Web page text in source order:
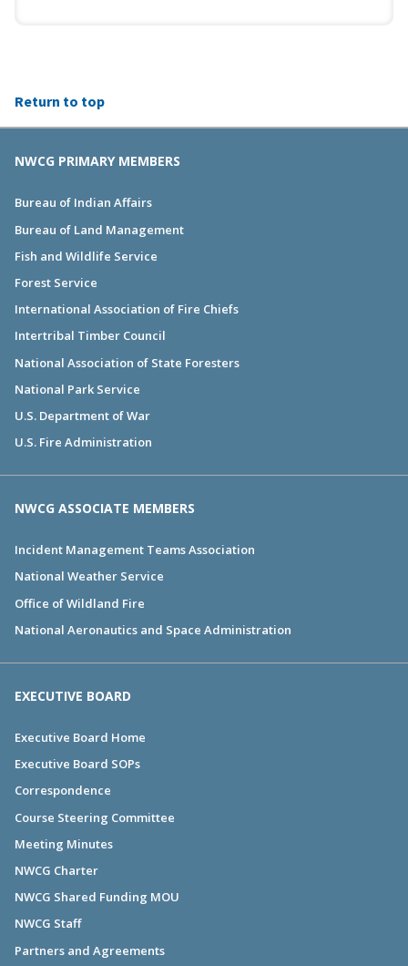
Return to top
NWCG PRIMARY MEMBERS
Bureau of Indian Affairs
Bureau of Land Management
Fish and Wildlife Service
Forest Service
International Association of Fire Chiefs
Intertribal Timber Council
National Association of State Foresters
National Park Service
U.S. Department of War
U.S. Fire Administration
NWCG ASSOCIATE MEMBERS
Incident Management Teams Association
National Weather Service
Office of Wildland Fire
National Aeronautics and Space Administration
EXECUTIVE BOARD
Executive Board Home
Executive Board SOPs
Correspondence
Course Steering Committee
Meeting Minutes
NWCG Charter
NWCG Shared Funding MOU
NWCG Staff
Partners and Agreements